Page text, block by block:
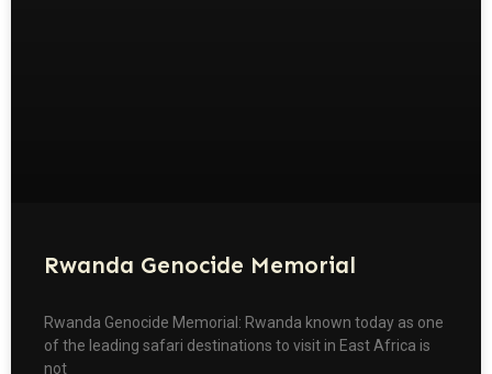
Rwanda Genocide Memorial
Rwanda Genocide Memorial: Rwanda known today as one
of the leading safari destinations to visit in East Africa is
not